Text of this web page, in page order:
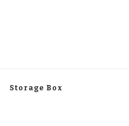
Storage Box